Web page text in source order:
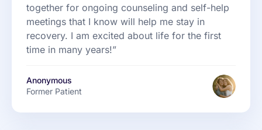
together for ongoing counseling and self-help
meetings that I know will help me stay in
recovery. I am excited about life for the first
time in many years!”
Anonymous
Former Patient